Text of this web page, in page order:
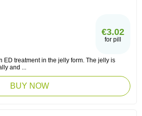
€3.02
for pill
ED treatment in the jelly form. The jelly is
and ...
BUY NOW